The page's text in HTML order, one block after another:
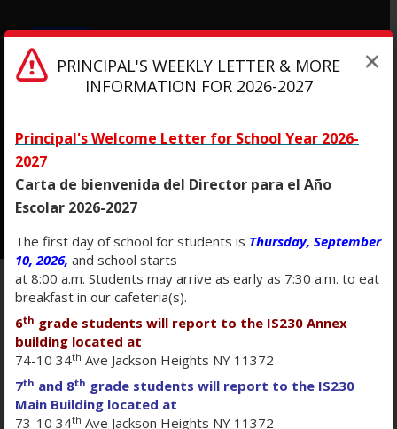
MENU
Intermediate School 230
ACCESSIBILITY
STATEMENT
PRINCIPAL'S WEEKLY LETTER & MORE
INFORMATION FOR 2026-2027
Principal's Welcome Letter for School Year 2026-
2027
Carta de bienvenida del Director para el Año
Escolar 2026-2027
The first day of school for students is Thursday, September
10, 2026, and school starts
at 8:00 a.m. Students may arrive as early as 7:30 a.m. to eat
breakfast in our cafeteria(s).
6th grade students will report to the IS230 Annex
building located at
74-10 34th Ave Jackson Heights NY 11372
7th and 8th grade students will report to the IS230
Main Building located at
73-10 34th Ave Jackson Heights NY 11372